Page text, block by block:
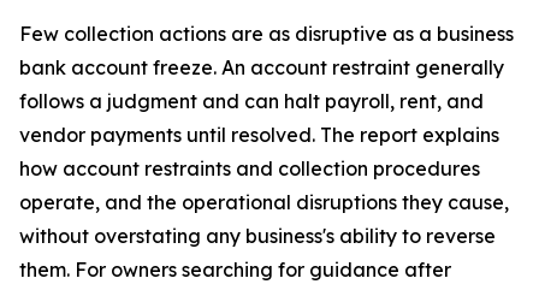
Few collection actions are as disruptive as a business
bank account freeze. An account restraint generally
follows a judgment and can halt payroll, rent, and
vendor payments until resolved. The report explains
how account restraints and collection procedures
operate, and the operational disruptions they cause,
without overstating any business's ability to reverse
them. For owners searching for guidance after